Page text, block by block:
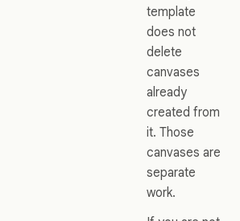
template
does not
delete
canvases
already
created from
it. Those
canvases are
separate
work.